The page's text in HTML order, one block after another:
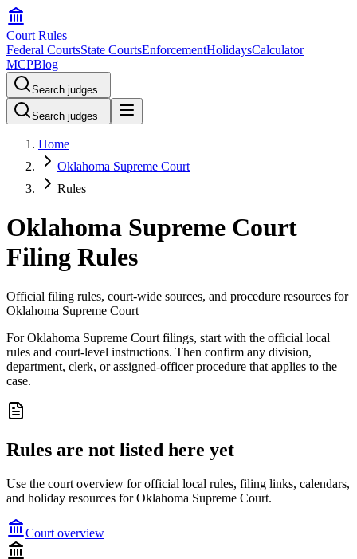
Court Rules
Federal CourtsState CourtsEnforcementHolidaysCalculator
MCPBlog
Search judges
Search judges
Home
Oklahoma Supreme Court
Rules
Oklahoma Supreme Court
Filing Rules
Official filing rules, court-wide sources, and procedure resources for
Oklahoma Supreme Court
For Oklahoma Supreme Court filings, start with the official local
rules and court-level instructions. Then confirm any division,
department, clerk, or assigned-officer procedure that applies to the
case.
Rules are not listed here yet
Use the court overview for official local rules, filing links, calendars,
and holiday resources for Oklahoma Supreme Court.
Court overview